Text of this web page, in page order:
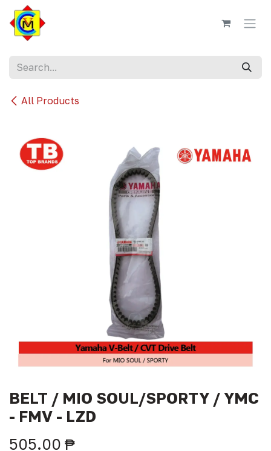
Skip to Content
All Products
BELT / MIO SOUL/SPORTY / YMC
- FMV - LZD
505.00 ₱